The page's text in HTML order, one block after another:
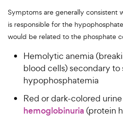
Symptoms are generally consistent
is responsible for the
would be related to the phosphate
Hemolytic anemia
blood cells) secondary to
hypophosphatemia
Red or dark-colored
hemoglobinuria (protein